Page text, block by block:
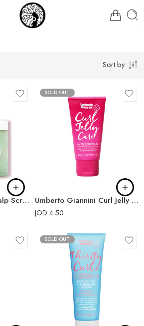
Sort by
Umberto Giannini Scalp Scrub Exfoliating Anti-Dandruff Treatment 250g
SOLD OUT
Umberto Giannini Curl Jelly Care Mini 50ml
JOD 4.50
SOLD OUT